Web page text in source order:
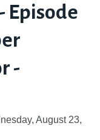
Episode
-
August 23,